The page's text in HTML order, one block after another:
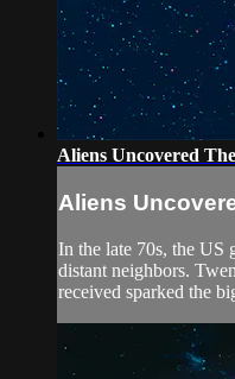
Aliens Uncovered
Aliens
In the late 70s, the US
distant neighbors.
received sparked the